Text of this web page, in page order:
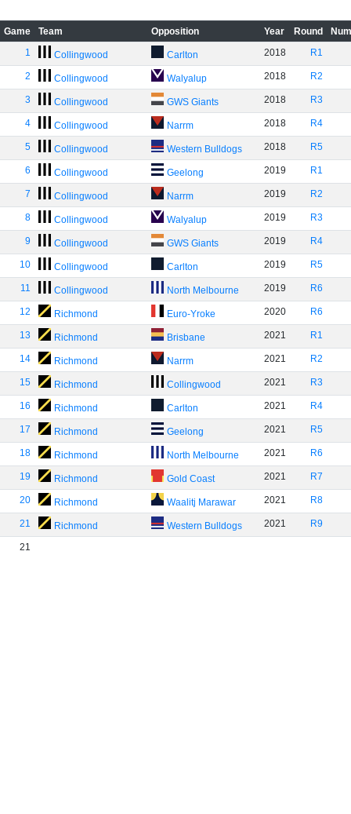
Game Team Opposition Year Round
1
Collingwood Carlton 2018 R1
2 Collingwood Walyalup 2018 R2
3 Collingwood GWS Giants 2018 R3
4 Collingwood Narrm 2018 R4
5 Collingwood Western Bulldogs 2018 R5
6 Collingwood Geelong 2019 R1
7 Collingwood Narrm 2019 R2
8 Collingwood Walyalup 2019 R3
9 Collingwood GWS Giants 2019 R4
10 Collingwood Carlton 2019 R5
11 Collingwood North Melbourne 2019 R6
12 Richmond Euro-Yroke 2020 R6
13 Richmond Brisbane 2021 R1
14 Richmond Narrm 2021 R2
15 Richmond Collingwood 2021 R3
16 Richmond Carlton 2021 R4
17 Richmond Geelong 2021 R5
18 Richmond North Melbourne 2021 R6
19 Richmond Gold Coast 2021 R7
20 Richmond Waalitj Marawar 2021 R8
21 Richmond Western Bulldogs 2021 R9
21